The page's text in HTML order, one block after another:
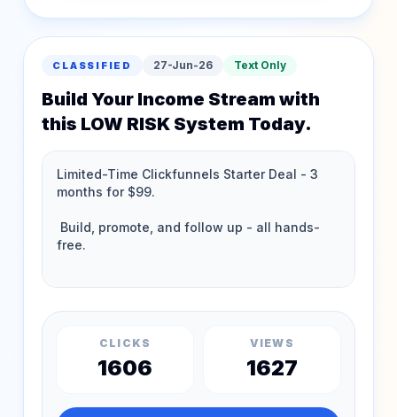
CLASSIFIED 27-Jun-26 Text Only
Build Your Income Stream with
this LOW RISK System Today.
CLICKS
1606
VIEWS
1627